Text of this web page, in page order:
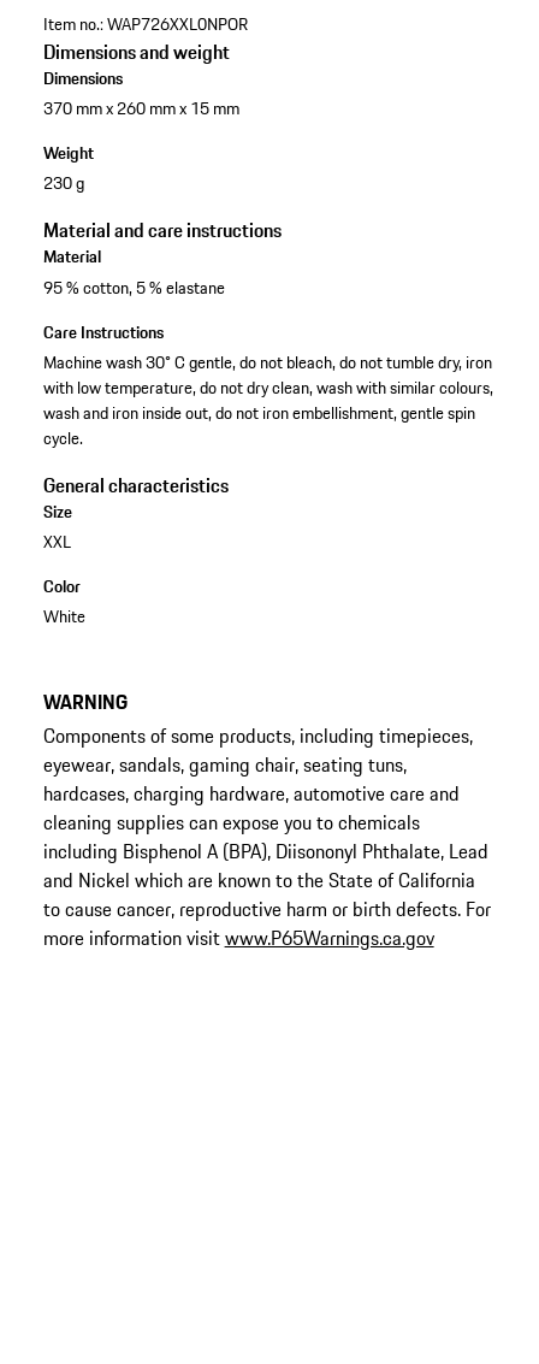
Item no.:WAP726XXL0NPOR
Dimensions and weight
Dimensions
370 mm x 260 mm x 15 mm
Weight
230 g
Material and care instructions
Material
95 % cotton, 5 % elastane
Care Instructions
Machine wash 30° C gentle, do not bleach, do not tumble dry, iron
with low temperature, do not dry clean, wash with similar colours,
wash and iron inside out, do not iron embellishment, gentle spin
cycle.
General characteristics
Size
XXL
Color
White
WARNING
Components of some products, including timepieces,
eyewear, sandals, gaming chair, seating tuns,
hardcases, charging hardware, automotive care and
cleaning supplies can expose you to chemicals
including Bisphenol A (BPA), Diisononyl Phthalate, Lead
and Nickel which are known to the State of California
to cause cancer, reproductive harm or birth defects. For
more information visitwww.P65Warnings.ca.gov